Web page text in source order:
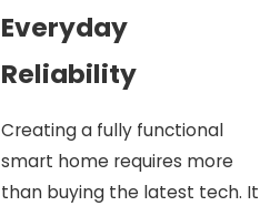
Everyday
Reliability
Creating a fully functional
smart home requires more
than buying the latest tech. It